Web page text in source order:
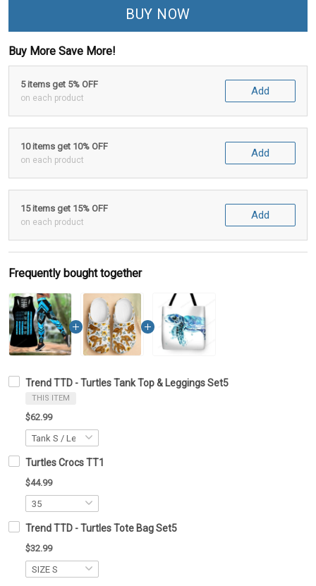
BUY NOW
Buy More Save More!
5 items get 5% OFF
on each product
Add
10 items get 10% OFF
on each product
Add
15 items get 15% OFF
on each product
Add
Frequently bought together
Trend TTD - Turtles Tank Top & Leggings Set5
THIS ITEM
$62.99
Turtles Crocs TT1
$44.99
Trend TTD - Turtles Tote Bag Set5
$32.99